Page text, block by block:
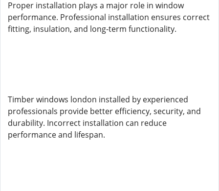
Proper installation plays a major role in window
performance. Professional installation ensures correct
fitting, insulation, and long-term functionality.
Timber windows london installed by experienced
professionals provide better efficiency, security, and
durability. Incorrect installation can reduce
performance and lifespan.